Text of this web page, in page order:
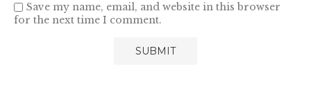
Save my name, email, and website in this browser
for the next time I comment.